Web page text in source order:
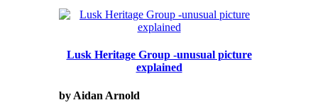
Lusk Heritage Group -unusual picture
explained
by Aidan Arnold